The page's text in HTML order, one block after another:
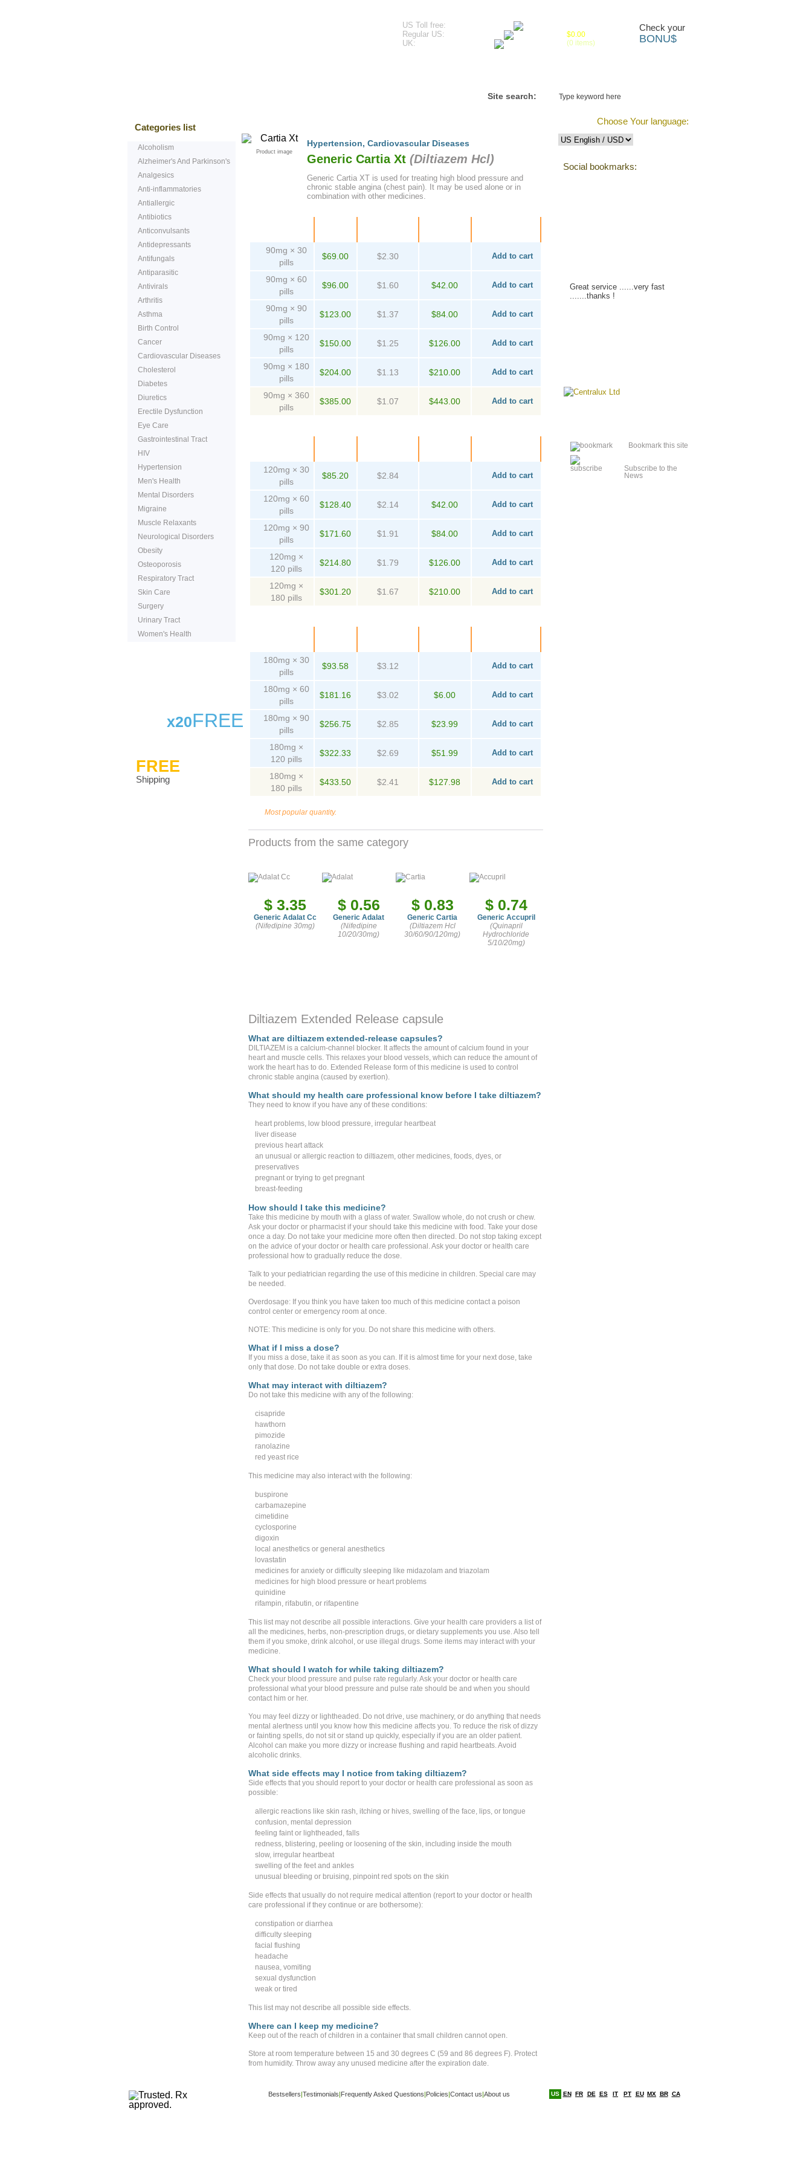
US Toll free:
Regular US:
UK:
$0.00
(0 items)
Check your
BONU$
Site search:
Categories list
Alcoholism
Alzheimer's And Parkinson's
Analgesics
Anti-inflammatories
Antiallergic
Antibiotics
Anticonvulsants
Antidepressants
Antifungals
Antiparasitic
Antivirals
Arthritis
Asthma
Birth Control
Cancer
Cardiovascular Diseases
Cholesterol
Diabetes
Diuretics
Erectile Dysfunction
Eye Care
Gastrointestinal Tract
HIV
Hypertension
Men's Health
Mental Disorders
Migraine
Muscle Relaxants
Neurological Disorders
Obesity
Osteoporosis
Respiratory Tract
Skin Care
Surgery
Urinary Tract
Women's Health
x20FREE
FREE
Shipping
Product image
Hypertension, Cardiovascular Diseases
Generic Cartia Xt (Diltiazem Hcl)
Generic Cartia XT is used for treating high blood pressure and
chronic stable angina (chest pain). It may be used alone or in
combination with other medicines.
90mg × 30
pills
$69.00 $2.30 Add to cart
90mg × 60
pills
$96.00 $1.60 $42.00 Add to cart
90mg × 90
pills
$123.00 $1.37 $84.00 Add to cart
90mg × 120
pills
$150.00 $1.25 $126.00 Add to cart
90mg × 180
pills
$204.00 $1.13 $210.00 Add to cart
90mg × 360
pills
$385.00 $1.07 $443.00 Add to cart
120mg × 30
pills
$85.20 $2.84 Add to cart
120mg × 60
pills
$128.40 $2.14 $42.00 Add to cart
120mg × 90
pills
$171.60 $1.91 $84.00 Add to cart
120mg ×
120 pills
$214.80 $1.79 $126.00 Add to cart
120mg ×
180 pills
$301.20 $1.67 $210.00 Add to cart
180mg × 30
pills
$93.58 $3.12 Add to cart
180mg × 60
pills
$181.16 $3.02 $6.00 Add to cart
180mg × 90
pills
$256.75 $2.85 $23.99 Add to cart
180mg ×
120 pills
$322.33 $2.69 $51.99 Add to cart
180mg ×
180 pills
$433.50 $2.41 $127.98 Add to cart
Most popular quantity.
Products from the same category
$ 3.35
Generic Adalat Cc
(Nifedipine 30mg)
$ 0.56
Generic Adalat
(Nifedipine
10/20/30mg)
$ 0.83
Generic Cartia
(Diltiazem Hcl
30/60/90/120mg)
$ 0.74
Generic Accupril
(Quinapril
Hydrochloride
5/10/20mg)
Diltiazem Extended Release capsule
What are diltiazem extended-release capsules?
DILTIAZEM is a calcium-channel blocker. It affects the amount of calcium found in your
heart and muscle cells. This relaxes your blood vessels, which can reduce the amount of
work the heart has to do. Extended Release form of this medicine is used to control
chronic stable angina (caused by exertion).
What should my health care professional know before I take diltiazem?
They need to know if you have any of these conditions:
heart problems, low blood pressure, irregular heartbeat
liver disease
previous heart attack
an unusual or allergic reaction to diltiazem, other medicines, foods, dyes, or
preservatives
pregnant or trying to get pregnant
breast-feeding
How should I take this medicine?
Take this medicine by mouth with a glass of water. Swallow whole, do not crush or chew.
Ask your doctor or pharmacist if your should take this medicine with food. Take your dose
once a day. Do not take your medicine more often then directed. Do not stop taking except
on the advice of your doctor or health care professional. Ask your doctor or health care
professional how to gradually reduce the dose.
Talk to your pediatrician regarding the use of this medicine in children. Special care may
be needed.
Overdosage: If you think you have taken too much of this medicine contact a poison
control center or emergency room at once.
NOTE: This medicine is only for you. Do not share this medicine with others.
What if I miss a dose?
If you miss a dose, take it as soon as you can. If it is almost time for your next dose, take
only that dose. Do not take double or extra doses.
What may interact with diltiazem?
Do not take this medicine with any of the following:
cisapride
hawthorn
pimozide
ranolazine
red yeast rice
This medicine may also interact with the following:
buspirone
carbamazepine
cimetidine
cyclosporine
digoxin
local anesthetics or general anesthetics
lovastatin
medicines for anxiety or difficulty sleeping like midazolam and triazolam
medicines for high blood pressure or heart problems
quinidine
rifampin, rifabutin, or rifapentine
This list may not describe all possible interactions. Give your health care providers a list of
all the medicines, herbs, non-prescription drugs, or dietary supplements you use. Also tell
them if you smoke, drink alcohol, or use illegal drugs. Some items may interact with your
medicine.
What should I watch for while taking diltiazem?
Check your blood pressure and pulse rate regularly. Ask your doctor or health care
professional what your blood pressure and pulse rate should be and when you should
contact him or her.
You may feel dizzy or lightheaded. Do not drive, use machinery, or do anything that needs
mental alertness until you know how this medicine affects you. To reduce the risk of dizzy
or fainting spells, do not sit or stand up quickly, especially if you are an older patient.
Alcohol can make you more dizzy or increase flushing and rapid heartbeats. Avoid
alcoholic drinks.
What side effects may I notice from taking diltiazem?
Side effects that you should report to your doctor or health care professional as soon as
possible:
allergic reactions like skin rash, itching or hives, swelling of the face, lips, or tongue
confusion, mental depression
feeling faint or lightheaded, falls
redness, blistering, peeling or loosening of the skin, including inside the mouth
slow, irregular heartbeat
swelling of the feet and ankles
unusual bleeding or bruising, pinpoint red spots on the skin
Side effects that usually do not require medical attention (report to your doctor or health
care professional if they continue or are bothersome):
constipation or diarrhea
difficulty sleeping
facial flushing
headache
nausea, vomiting
sexual dysfunction
weak or tired
This list may not describe all possible side effects.
Where can I keep my medicine?
Keep out of the reach of children in a container that small children cannot open.
Store at room temperature between 15 and 30 degrees C (59 and 86 degrees F). Protect
from humidity. Throw away any unused medicine after the expiration date.
Choose Your language:
Social bookmarks:
Great service ......very fast
.......thanks !
Bookmark this site
Subscribe to the
News
Bestsellers|Testimonials|Frequently Asked Questions|Policies|Contact us|About us
US EN FR DE ES IT PT EU MX BR CA